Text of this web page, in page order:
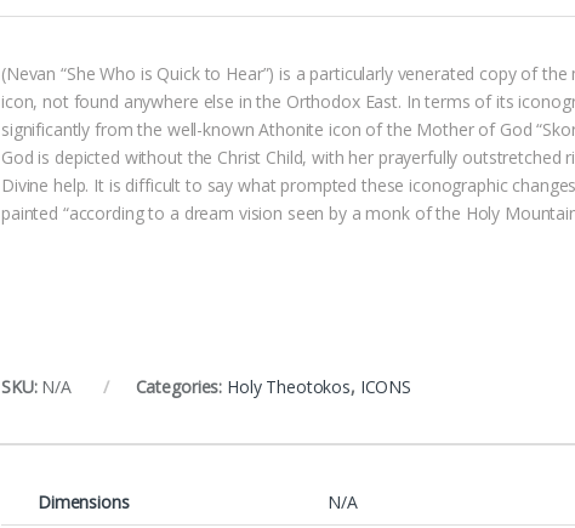
(Nevan “She Who is Quick to Hear”) is a particularly venerated copy of
icon, not found anywhere else in the Orthodox East. In terms of its
significantly from the well-known Athonite icon of the Mother of God
God is depicted without the Christ Child, with her prayerfully outstretched
Divine help. It is difficult to say what prompted these iconographic
painted “according to a dream vision seen by a monk of the Holy
SKU: N/A Categories: Holy Theotokos, ICONS
Dimensions
N/A